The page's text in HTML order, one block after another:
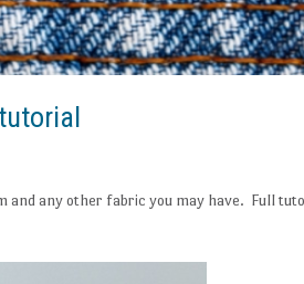
and any other fabric you may have. Full